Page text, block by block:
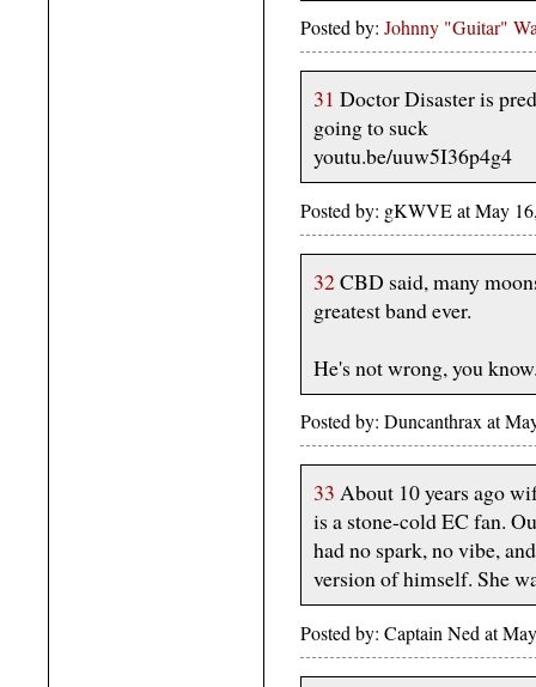
Posted by: Johnny "Guitar"
31 Doctor Disaster is
going to suck
youtu.be/uuw5I36p4g4
Posted by: gKWVE at May
32CBD said, many
greatest band ever.
He's not wrong, you
Posted by: Duncanthrax at
33 About 10 years ago
is a stone-cold EC fan.
had no spark, no vibe,
version of himself. She
Posted by: Captain Ned at